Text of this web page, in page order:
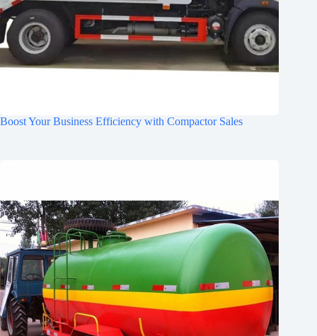
Boost Your Business Efficiency with Compactor Sales